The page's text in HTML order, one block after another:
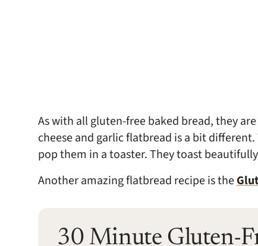
As with all gluten-free baked bread, they
cheese and garlic flatbread is a bit
pop them in a toaster. They toast
Another amazing flatbread recipe is the
30 Minute Gluten-